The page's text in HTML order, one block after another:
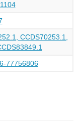
CCDS70253.1,
77756806